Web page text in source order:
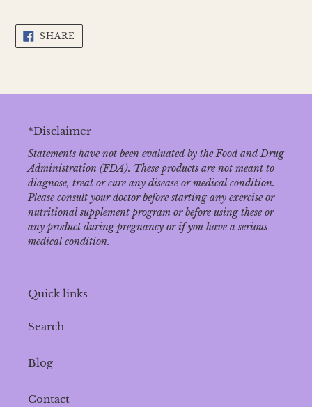
SHARE
FACEBOOK
*Disclaimer
Statements have not been evaluated by the Food and Drug
Administration (FDA). These products are not meant to
diagnose‚ treat or cure any disease or medical condition.
Please consult your doctor before starting any exercise or
nutritional supplement program or before using these or
any product during pregnancy or if you have a serious
medical condition.
Quick links
Search
Blog
Contact